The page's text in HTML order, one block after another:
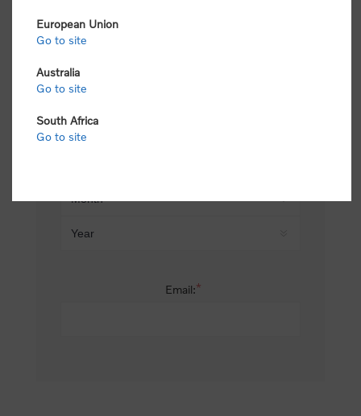
Email:*
European Union
Go to site
Australia
Go to site
South Africa
Go to site